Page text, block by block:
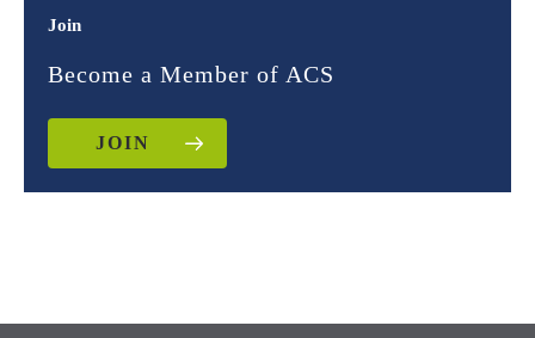
Join
Become a Member of ACS
JOIN